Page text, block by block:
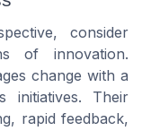
consider
of innovation.
change with a
initiatives. Their
rapid feedback,